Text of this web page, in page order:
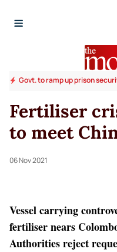
Govt. to ramp up prison
Fertiliser
to meet
06 Nov 2021
Vessel carrying
fertiliser nears
Authorities reject